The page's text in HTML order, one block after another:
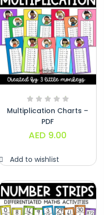
Multiplication Charts –
PDF
AED 9.00
Add to wishlist